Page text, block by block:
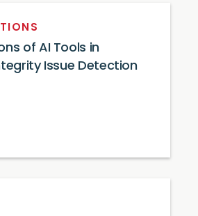
of AI Tools in
Issue Detection